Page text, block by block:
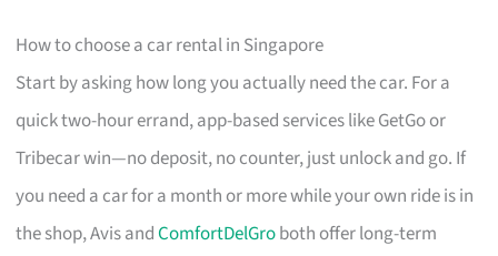
How to choose a car rental in Singapore
Start by asking how long you actually need the car. For a
quick two-hour errand, app-based services like GetGo or
Tribecar win—no deposit, no counter, just unlock and go. If
you need a car for a month or more while your own ride is in
the shop, Avis andComfortDelGroboth offer long-term